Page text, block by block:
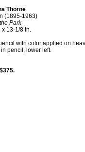
Thorne
(1895-1963)
Park
x 13-1/8 in.
with color applied on
pencil, lower left.
$375.